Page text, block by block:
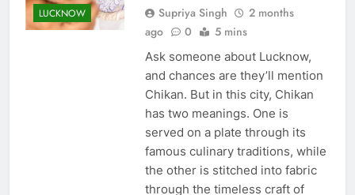
LUCKNOW
Supriya Singh
2 months
ago
0 5 mins
Ask someone about Lucknow,
and chances are they’ll mention
Chikan. But in this city, Chikan
has two meanings. One is
served on a plate through its
famous culinary traditions, while
the other is stitched into fabric
through the timeless craft of